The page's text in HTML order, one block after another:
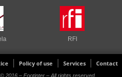
RFI
Policy of use Services Contact
2016 – Footinter – All rights reserved